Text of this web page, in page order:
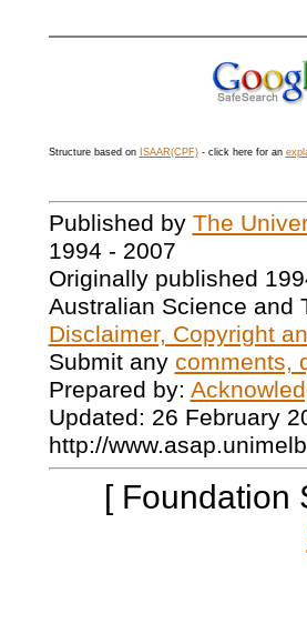
Structure based on ISAAR(CPF)- click here for an
Published by The
1994 - 2007
Originally published
Australian Science and
Disclaimer, Copyright
Submit any comments,
Prepared by:
Updated: 26 February
http://
[ Foundation